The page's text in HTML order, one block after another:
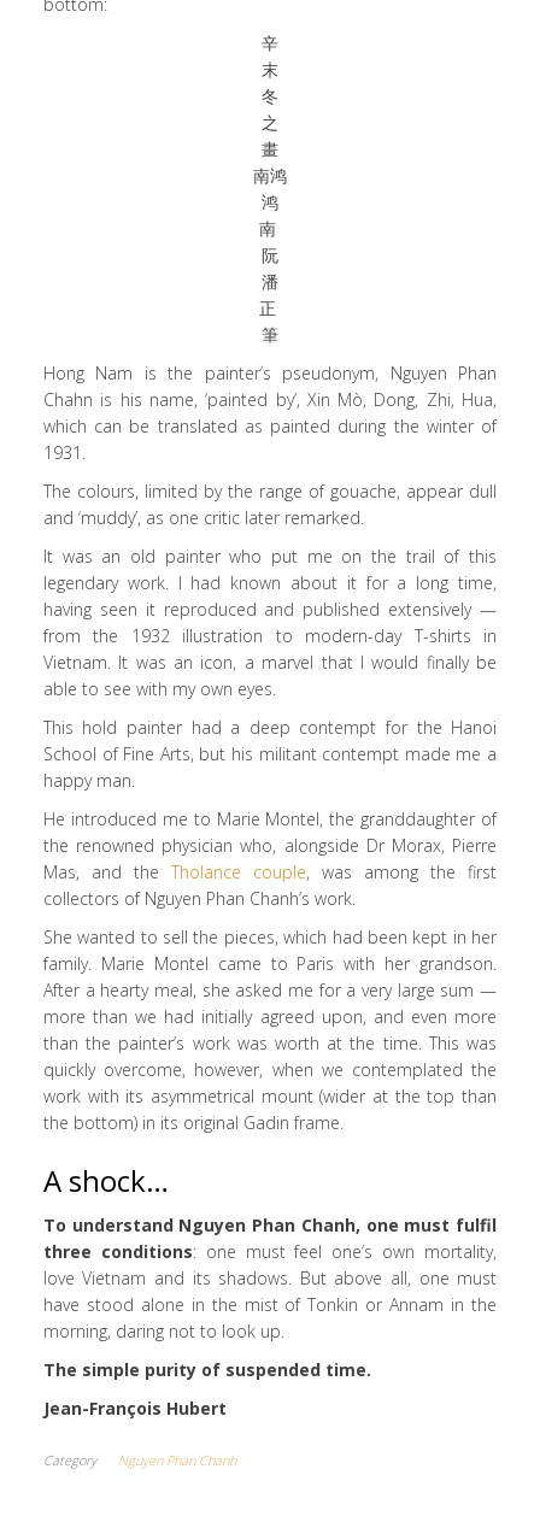
辛
末
冬
之
畫
南鸿
鸿
南
阮
潘
正
筆
Hong Nam is the painter’s pseudonym, Nguyen Phan
Chahn is his name, ‘painted by’, Xin Mò, Dong, Zhi, Hua,
which can be translated as painted during the winter of
1931.
The colours, limited by the range of gouache, appear dull
and ‘muddy’, as one critic later remarked.
It was an old painter who put me on the trail of this
legendary work. I had known about it for a long time,
having seen it reproduced and published extensively —
from the 1932 illustration to modern-day T-shirts in
Vietnam. It was an icon, a marvel that I would finally be
able to see with my own eyes.
This hold painter had a deep contempt for the Hanoi
School of Fine Arts, but his militant contempt made me a
happy man.
He introduced me to Marie Montel, the granddaughter of
the renowned physician who, alongside Dr Morax, Pierre
Mas, and the Tholance couple, was among the first
collectors of Nguyen Phan Chanh’s work.
She wanted to sell the pieces, which had been kept in her
family. Marie Montel came to Paris with her grandson.
After a hearty meal, she asked me for a very large sum —
more than we had initially agreed upon, and even more
than the painter’s work was worth at the time. This was
quickly overcome, however, when we contemplated the
work with its asymmetrical mount (wider at the top than
the bottom) in its original Gadin frame.
A shock…
To understand Nguyen Phan Chanh, one must fulfil
three conditions: one must feel one’s own mortality,
love Vietnam and its shadows. But above all, one must
have stood alone in the mist of Tonkin or Annam in the
morning, daring not to look up.
The simple purity of suspended time.
Jean-François Hubert
Category Nguyen Phan Chanh